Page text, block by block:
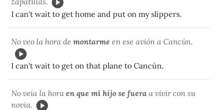
I can't wait to get home and put on my slippers.
No veo la hora de montarme en ese avión a Cancún.
I can't wait to get on that plane to Cancún.
No veía la hora en que mi hijo se fuera a vivir con su
novia.